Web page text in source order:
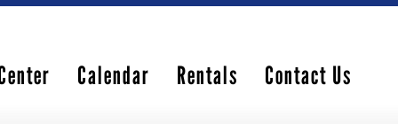
Calendar Rentals Contact Us